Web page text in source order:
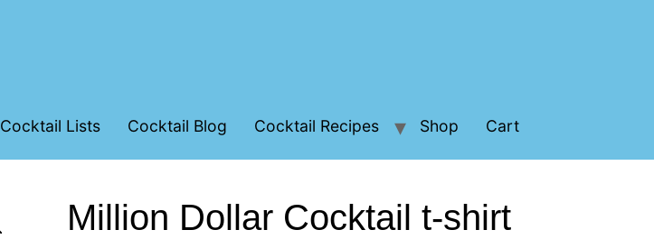
Cocktail Lists Cocktail Blog Cocktail Recipes Shop Cart
Million Dollar Cocktail t-shirt